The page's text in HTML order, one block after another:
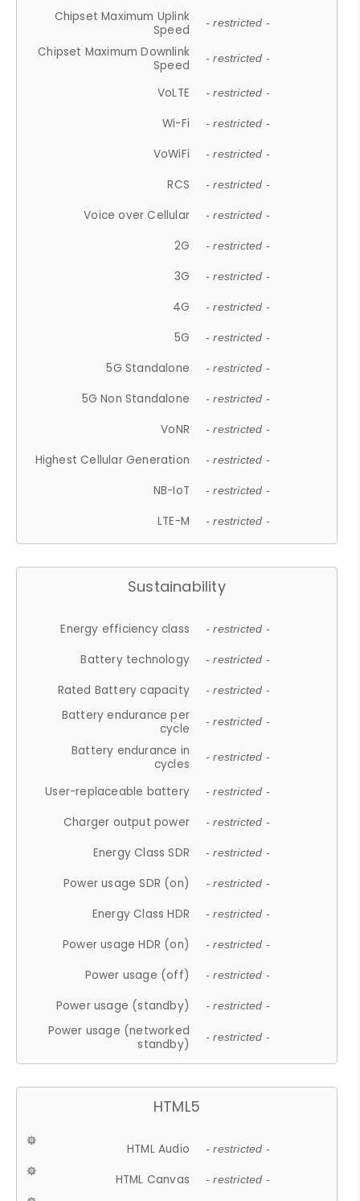
Chipset Maximum Uplink
Speed
- restricted -
Chipset Maximum Downlink
Speed
- restricted -
VoLTE - restricted -
Wi-Fi - restricted -
VoWiFi - restricted -
RCS - restricted -
Voice over Cellular - restricted -
2G - restricted -
3G - restricted -
4G - restricted -
5G - restricted -
5G Standalone - restricted -
5G Non Standalone - restricted -
VoNR - restricted -
Highest Cellular Generation - restricted -
NB-IoT - restricted -
LTE-M - restricted -
Sustainability
Energy efficiency class - restricted -
Battery technology - restricted -
Rated Battery capacity - restricted -
Battery endurance per
cycle
- restricted -
Battery endurance in
cycles
- restricted -
User-replaceable battery - restricted -
Charger output power - restricted -
Energy Class SDR - restricted -
Power usage SDR (on) - restricted -
Energy Class HDR - restricted -
Power usage HDR (on) - restricted -
Power usage (off) - restricted -
Power usage (standby) - restricted -
Power usage (networked
standby)
- restricted -
HTML5
HTML Audio - restricted -
HTML Canvas - restricted -